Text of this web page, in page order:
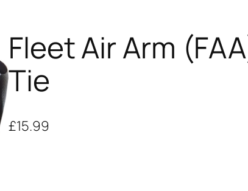
Fleet Air Arm
Tie
£15.99